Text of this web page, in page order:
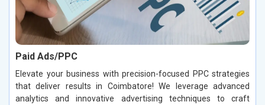
Paid Ads/PPC
Elevate your business with precision-focused PPC strategies
that deliver results in Coimbatore! We leverage advanced
analytics and innovative advertising techniques to craft